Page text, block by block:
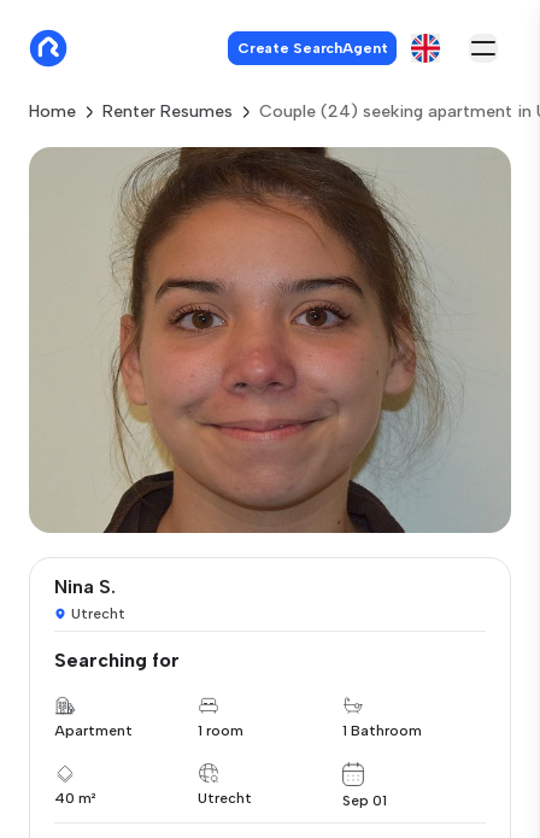
Create SearchAgent
Home Renter Resumes Couple (24) seeking apartment in
Nina S.
Utrecht
Searching for
Apartment 1 room 1 Bathroom
40 m² Utrecht Sep 01